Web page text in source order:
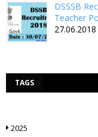
DSSSB
Teacher
TAGS
2025